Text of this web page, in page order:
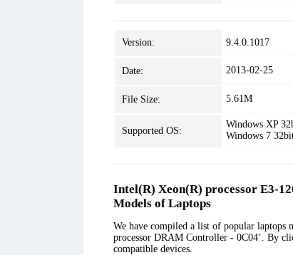
Version: 9.4.0.1017
Date: 2013-02-25
File Size: 5.61M
Supported OS:
Windows XP
Windows 7
Intel(R) Xeon(R) processor E3-
Models of Laptops
We have compiled a list of popular laptops
processor DRAM Controller - 0C04’. By
compatible devices.